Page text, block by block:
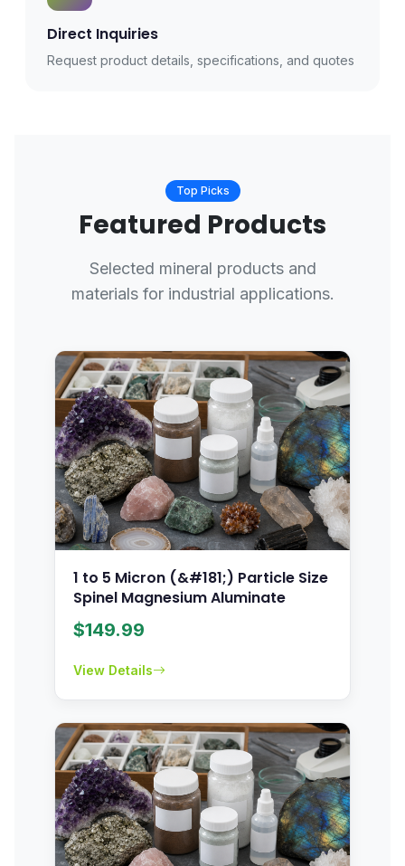
Direct Inquiries
Request product details, specifications, and quotes
Top Picks
Featured Products
Selected mineral products and
materials for industrial applications.
1 to 5 Micron (&#181;) Particle Size
Spinel Magnesium Aluminate
$149.99
View Details